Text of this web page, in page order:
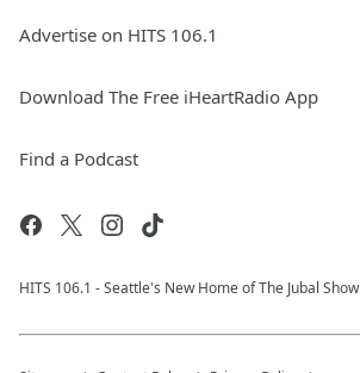
Advertise on HITS 106.1
Download The Free iHeartRadio App
Find a Podcast
HITS 106.1 - Seattle's New Home of The Jubal Show